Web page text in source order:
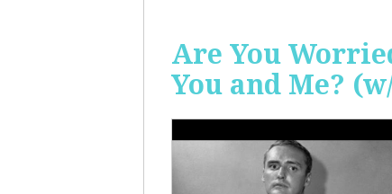
Are You
You and Me?